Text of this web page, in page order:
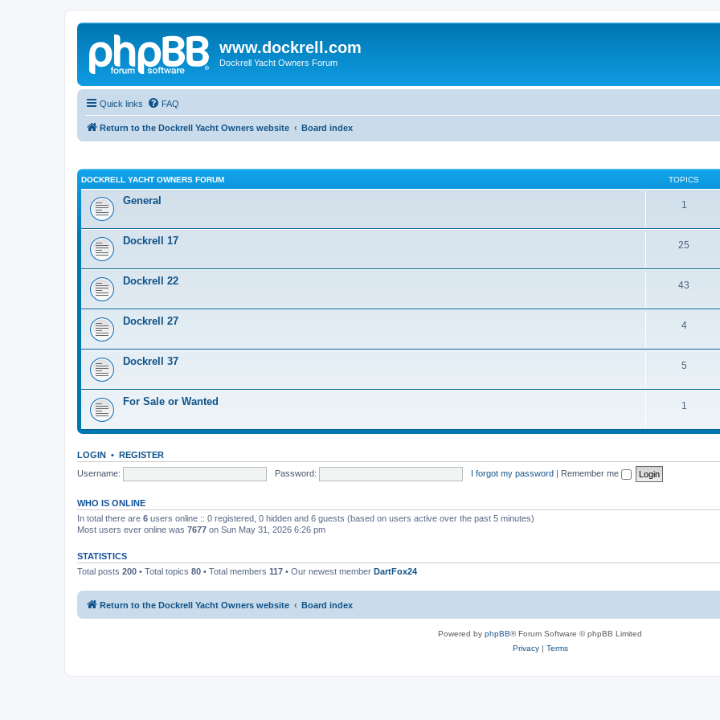
www.dockrell.com
Dockrell Yacht Owners Forum
Quick links FAQ
Return to the Dockrell Yacht Owners website Board index
DOCKRELL YACHT OWNERS FORUM TOPICS
General 1
Dockrell 17 25
Dockrell 22 43
Dockrell 27 4
Dockrell 37 5
For Sale or Wanted 1
LOGIN • REGISTER
Username:
Password: I forgot my password | Remember me
WHO IS ONLINE
In total there are 6 users online :: 0 registered, 0 hidden and 6 guests (based on users active over the past 5 minutes)
Most users ever online was 7677 on Sun May 31, 2026 6:26 pm
STATISTICS
Total posts 200 • Total topics 80 • Total members 117 • Our newest member DartFox24
Return to the Dockrell Yacht Owners website Board index
Powered by phpBB® Forum Software © phpBB Limited
Privacy| Terms